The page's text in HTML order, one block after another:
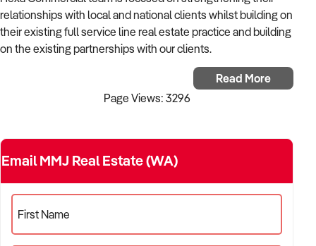
How to Sell
How to Buy
Magazine
Contact Us
Contact Us
relationships with local and national clients whilst building on
their existing full service line real estate practice and building
on the existing partnerships with our clients.
Principals Chris Geers and David Wall have over 50 years of
combined real estate experience between them and they
Services offered by the Hexa Commercial includes:
Commercial Sales & Leasing, Commercial Property
and Consultancy and Childcare Business Sales & Leasing.
Read More
Page Views: 3296
Email MMJ Real Estate (WA)
First Name